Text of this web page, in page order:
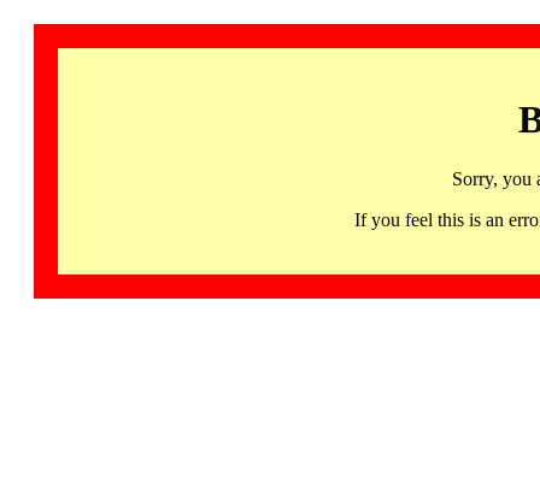
Sorry, you
If you feel this is an